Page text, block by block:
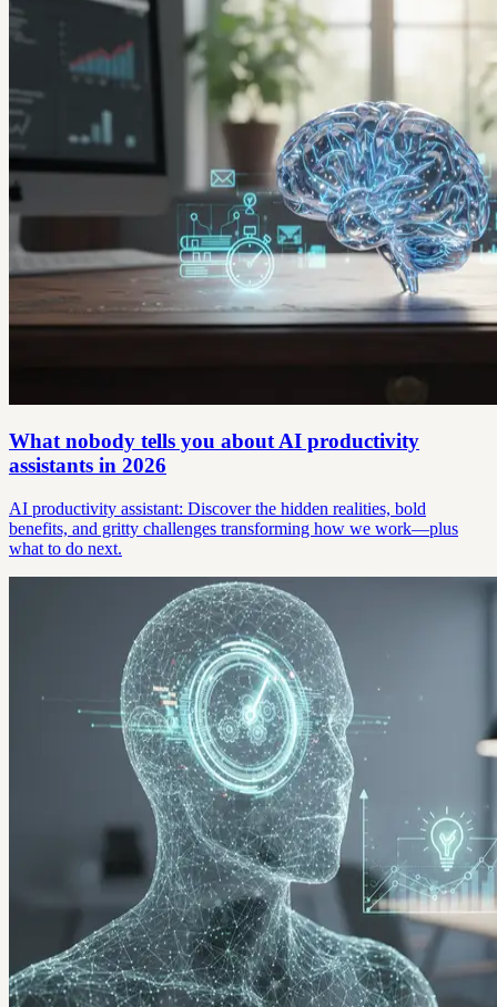
What nobody tells you about AI productivity
assistants in 2026
AI productivity assistant: Discover the hidden realities, bold
benefits, and gritty challenges transforming how we work—plus
what to do next.